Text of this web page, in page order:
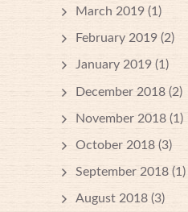
March 2019 (1)
February 2019 (2)
January 2019 (1)
December 2018 (2)
November 2018 (1)
October 2018 (3)
September 2018 (1)
August 2018 (3)